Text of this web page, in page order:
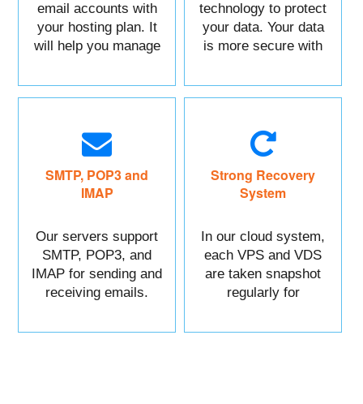
email accounts with
your hosting plan. It
will help you manage
easily.
technology to protect
your data. Your data
is more secure with
SMTP, POP3 and
IMAP
Our servers support
SMTP, POP3, and
IMAP for sending and
receiving emails.
Strong Recovery
System
In our cloud system,
each VPS and VDS
are taken snapshot
regularly for